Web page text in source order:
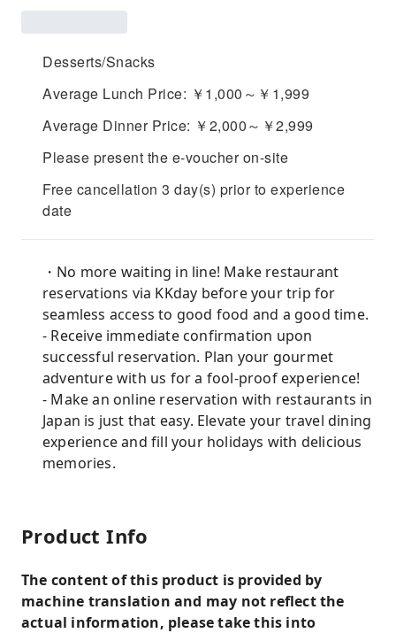
Desserts/Snacks
Average Lunch Price: ￥1,000～￥1,999
Average Dinner Price: ￥2,000～￥2,999
Please present the e-voucher on-site
Free cancellation 3 day(s) prior to experience
date
・No more waiting in line! Make restaurant
reservations via KKday before your trip for
seamless access to good food and a good time.
- Receive immediate confirmation upon
successful reservation. Plan your gourmet
adventure with us for a fool-proof experience!
- Make an online reservation with restaurants in
Japan is just that easy. Elevate your travel dining
experience and fill your holidays with delicious
memories.
Product Info
The content of this product is provided by
machine translation and may not reflect the
actual information, please take this into